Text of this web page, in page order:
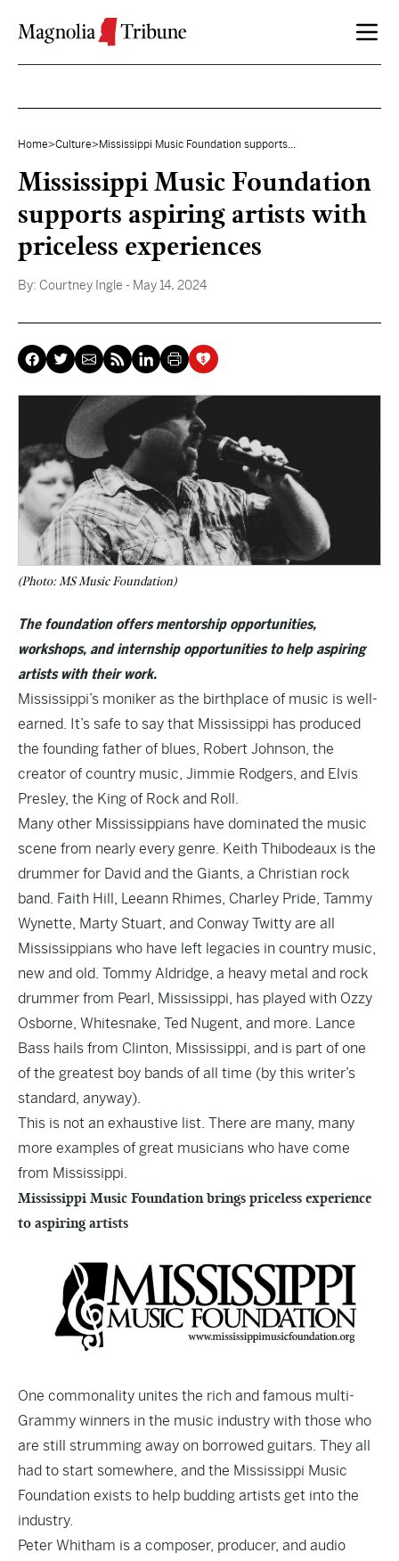
Home>Culture> Mississippi Music Foundation supports...
Mississippi Music Foundation
supports aspiring artists with
priceless experiences
By: Courtney Ingle - May 14, 2024
(Photo: MS Music Foundation)
The foundation offers mentorship opportunities,
workshops, and internship opportunities to help aspiring
artists with their work.
Mississippi’s moniker as the birthplace of music is well-
earned. It’s safe to say that Mississippi has produced
the founding father of blues, Robert Johnson, the
creator of country music, Jimmie Rodgers, and Elvis
Presley, the King of Rock and Roll.
Many other Mississippians have dominated the music
scene from nearly every genre. Keith Thibodeaux is the
drummer for David and the Giants, a Christian rock
band. Faith Hill, Leeann Rhimes, Charley Pride, Tammy
Wynette, Marty Stuart, and Conway Twitty are all
Mississippians who have left legacies in country music,
new and old. Tommy Aldridge, a heavy metal and rock
drummer from Pearl, Mississippi, has played with Ozzy
Osborne, Whitesnake, Ted Nugent, and more. Lance
Bass hails from Clinton, Mississippi, and is part of one
of the greatest boy bands of all time (by this writer’s
standard, anyway).
This is not an exhaustive list. There are many, many
more examples of great musicians who have come
from Mississippi.
Mississippi Music Foundation brings priceless experience
to aspiring artists
One commonality unites the rich and famous multi-
Grammy winners in the music industry with those who
are still strumming away on borrowed guitars. They all
had to start somewhere, and the Mississippi Music
Foundation exists to help budding artists get into the
industry.
Peter Whitham is a composer, producer, and audio